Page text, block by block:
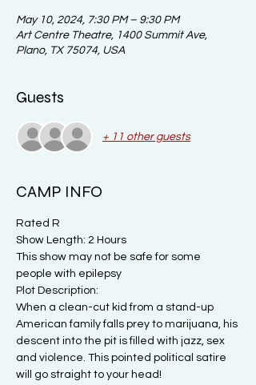
May 10, 2024, 7:30 PM – 9:30 PM
Art Centre Theatre, 1400 Summit Ave,
Plano, TX 75074, USA
Guests
+ 11 other guests
CAMP INFO
Rated R
Show Length: 2 Hours
This show may not be safe for some
people with epilepsy
Plot Description:
When a clean-cut kid from a stand-up
American family falls prey to marijuana, his
descent into the pit is filled with jazz, sex
and violence. This pointed political satire
will go straight to your head!